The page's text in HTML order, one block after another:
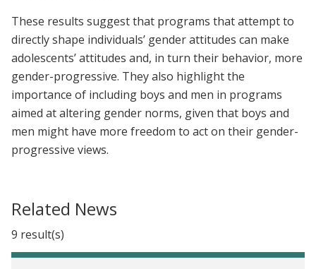
These results suggest that programs that attempt to
directly shape individuals’ gender attitudes can make
adolescents’ attitudes and, in turn their behavior, more
gender-progressive. They also highlight the
importance of including boys and men in programs
aimed at altering gender norms, given that boys and
men might have more freedom to act on their gender-
progressive views.
Related News
9 result(s)